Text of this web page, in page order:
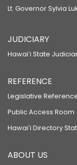
Lt. Governor Sylvia
JUDICIARY
Hawaiʻi State
REFERENCE
Legislative
Public Access Room
Hawaiʻi Directory
ABOUT US